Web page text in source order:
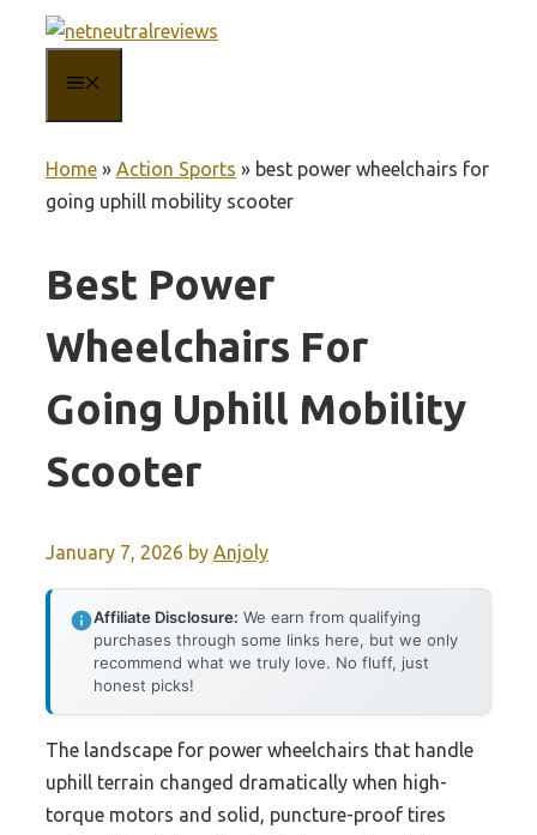
content
Home » Action Sports » best power wheelchairs for
going uphill mobility scooter
Best Power
Wheelchairs For
Going Uphill Mobility
Scooter
January 7, 2026 by Anjoly
Affiliate Disclosure: We earn from qualifying
purchases through some links here, but we only
recommend what we truly love. No fluff, just
honest picks!
The landscape for power wheelchairs that handle
uphill terrain changed dramatically when high-
torque motors and solid, puncture-proof tires